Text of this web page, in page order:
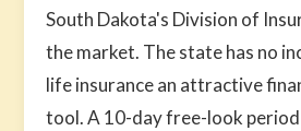
South Dakota's Division of
the market. The state has no
life insurance an attractive
tool. A 10-day free-look period